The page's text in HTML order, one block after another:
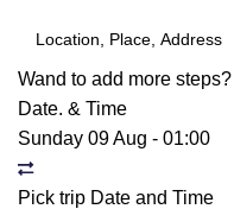
Wand to add more steps?
Date. & Time
Sunday 09 Aug - 01:00
Pick trip Date and Time